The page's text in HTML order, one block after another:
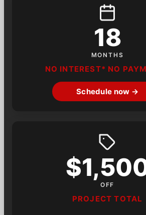
18
MONTHS
NO INTEREST* NO
Schedule now →
OFF
PROJECT TOTAL